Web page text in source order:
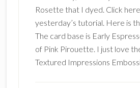
Rosette that I dyed. Click
yesterday’s tutorial. Here is
The card base is Early
of Pink Pirouette. I just love
Textured Impressions